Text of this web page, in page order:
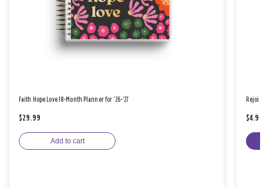
Faith Hope Love 18-Month Planner for '26-'27
$29.99
Add to cart
$4.99